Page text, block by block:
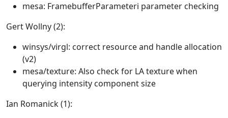
mesa: FramebufferParameteri parameter checking
Gert Wollny (2):
winsys/virgl: correct resource and handle allocation
(v2)
mesa/texture: Also check for LA texture when
querying intensity component size
Ian Romanick (1):